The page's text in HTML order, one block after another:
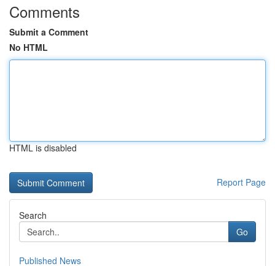
Comments
Submit a Comment
No HTML
HTML is disabled
Report Page
Search
Go
Published News